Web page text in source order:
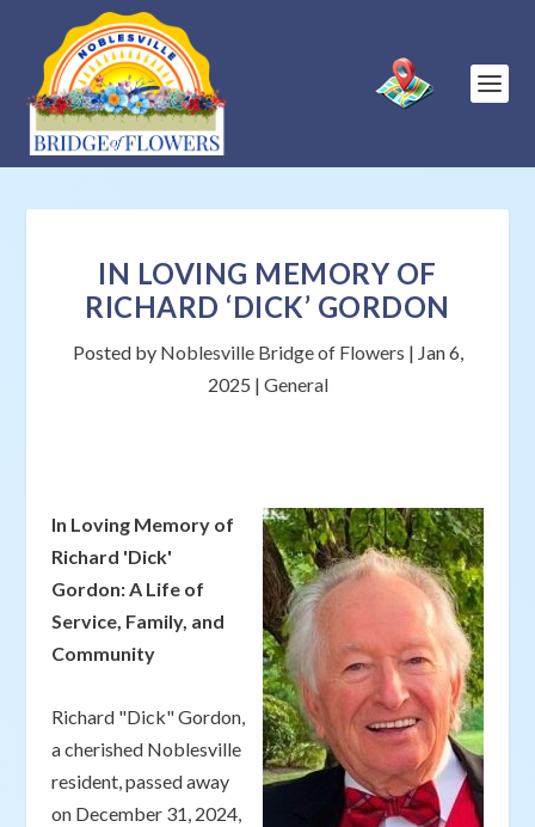
IN LOVING MEMORY OF
RICHARD ‘DICK’ GORDON
Posted by Noblesville Bridge of Flowers | Jan 6,
2025 | General
In Loving Memory of
Richard 'Dick'
Gordon: A Life of
Service, Family, and
Community
Richard "Dick" Gordon,
a cherished Noblesville
resident, passed away
on December 31, 2024,